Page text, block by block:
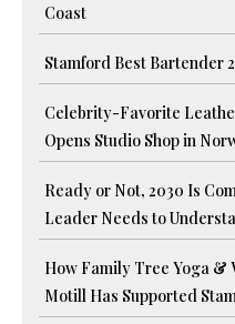
Coast
Stamford Best Bartender
Celebrity-Favorite
Opens Studio Shop in
Ready or Not, 2030 Is
Leader Needs to
How Family Tree Yoga &
Motill Has Supported